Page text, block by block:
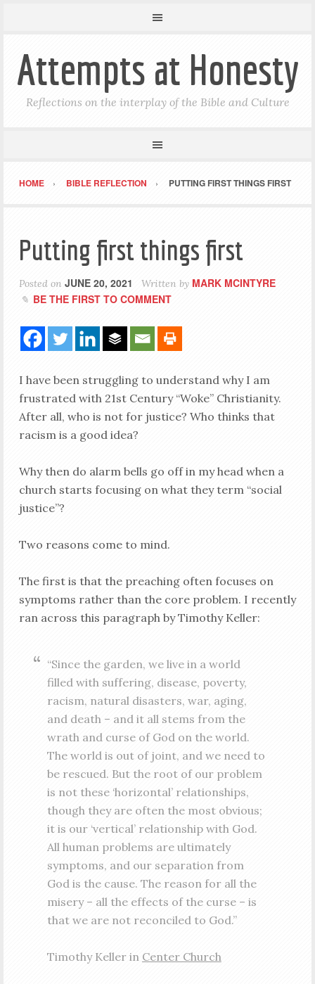
Attempts at Honesty
Reflections on the interplay of the Bible and Culture
HOME BIBLE REFLECTION PUTTING FIRST THINGS FIRST
Putting first things first
Posted on JUNE 20, 2021 Written by MARK MCINTYRE
BE THE FIRST TO COMMENT
I have been struggling to understand why I am
frustrated with 21st Century “Woke” Christianity.
After all, who is not for justice? Who thinks that
racism is a good idea?
Why then do alarm bells go off in my head when a
church starts focusing on what they term “social
justice”?
Two reasons come to mind.
The first is that the preaching often focuses on
symptoms rather than the core problem. I recently
ran across this paragraph by Timothy Keller:
“Since the garden, we live in a world
filled with suffering, disease, poverty,
racism, natural disasters, war, aging,
and death – and it all stems from the
wrath and curse of God on the world.
The world is out of joint, and we need to
be rescued. But the root of our problem
is not these ‘horizontal’ relationships,
though they are often the most obvious;
it is our ‘vertical’ relationship with God.
All human problems are ultimately
symptoms, and our separation from
God is the cause. The reason for all the
misery – all the effects of the curse – is
that we are not reconciled to God.”
Timothy Keller in Center Church